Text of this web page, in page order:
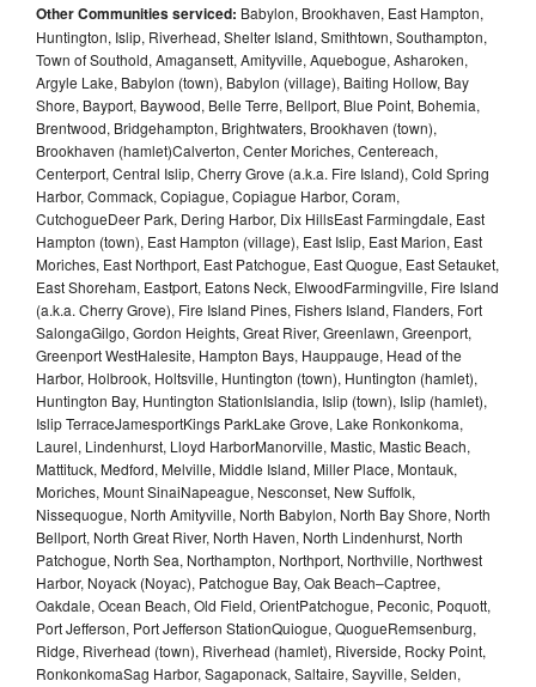
Other Communities serviced: Babylon, Brookhaven, East Hampton,
Huntington, Islip, Riverhead, Shelter Island, Smithtown, Southampton,
Town of Southold, Amagansett, Amityville, Aquebogue, Asharoken,
Argyle Lake, Babylon (town), Babylon (village), Baiting Hollow, Bay
Shore, Bayport, Baywood, Belle Terre, Bellport, Blue Point, Bohemia,
Brentwood, Bridgehampton, Brightwaters, Brookhaven (town),
Brookhaven (hamlet)Calverton, Center Moriches, Centereach,
Centerport, Central Islip, Cherry Grove (a.k.a. Fire Island), Cold Spring
Harbor, Commack, Copiague, Copiague Harbor, Coram,
CutchogueDeer Park, Dering Harbor, Dix HillsEast Farmingdale, East
Hampton (town), East Hampton (village), East Islip, East Marion, East
Moriches, East Northport, East Patchogue, East Quogue, East Setauket,
East Shoreham, Eastport, Eatons Neck, ElwoodFarmingville, Fire Island
(a.k.a. Cherry Grove), Fire Island Pines, Fishers Island, Flanders, Fort
SalongaGilgo, Gordon Heights, Great River, Greenlawn, Greenport,
Greenport WestHalesite, Hampton Bays, Hauppauge, Head of the
Harbor, Holbrook, Holtsville, Huntington (town), Huntington (hamlet),
Huntington Bay, Huntington StationIslandia, Islip (town), Islip (hamlet),
Islip TerraceJamesportKings ParkLake Grove, Lake Ronkonkoma,
Laurel, Lindenhurst, Lloyd HarborManorville, Mastic, Mastic Beach,
Mattituck, Medford, Melville, Middle Island, Miller Place, Montauk,
Moriches, Mount SinaiNapeague, Nesconset, New Suffolk,
Nissequogue, North Amityville, North Babylon, North Bay Shore, North
Bellport, North Great River, North Haven, North Lindenhurst, North
Patchogue, North Sea, Northampton, Northport, Northville, Northwest
Harbor, Noyack (Noyac), Patchogue Bay, Oak Beach–Captree,
Oakdale, Ocean Beach, Old Field, OrientPatchogue, Peconic, Poquott,
Port Jefferson, Port Jefferson StationQuiogue, QuogueRemsenburg,
Ridge, Riverhead (town), Riverhead (hamlet), Riverside, Rocky Point,
RonkonkomaSag Harbor, Sagaponack, Saltaire, Sayville, Selden,